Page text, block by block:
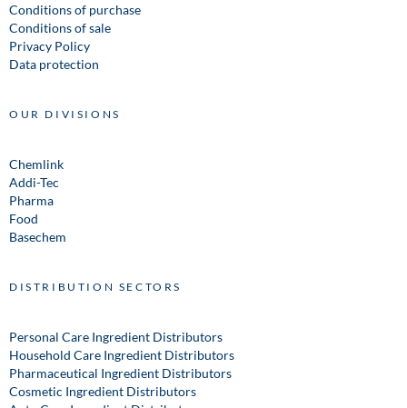
Conditions of purchase
Conditions of sale
Privacy Policy
Data protection
OUR DIVISIONS
Chemlink
Addi-Tec
Pharma
Food
Basechem
DISTRIBUTION SECTORS
Personal Care Ingredient Distributors
Household Care Ingredient Distributors
Pharmaceutical Ingredient Distributors
Cosmetic Ingredient Distributors